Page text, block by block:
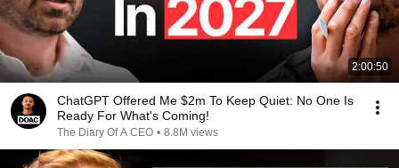
2:00:50
ChatGPT Offered Me $2m To Keep Quiet: No One Is
Ready For What's Coming!
The Diary Of A CEO • 8.8M views